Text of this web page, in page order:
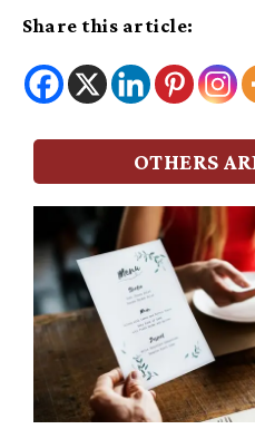
Share this article:
OTHERS